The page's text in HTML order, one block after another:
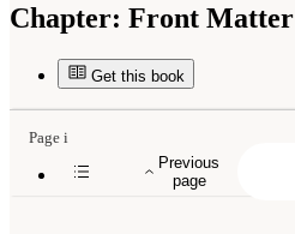
Chapter: Front Matter
Get this book
Previous
page
Page i